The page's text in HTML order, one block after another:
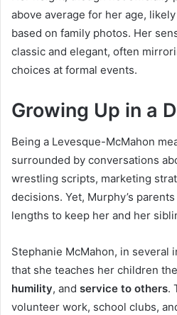
above average for her age,
based on family photos. Her
classic and elegant, often
choices at formal events.
Growing Up in a
Being a Levesque-McMahon
surrounded by conversations
wrestling scripts, marketing
decisions. Yet, Murphy’s
lengths to keep her and her
Stephanie McMahon, in several
that she teaches her children
humility, and service to others.
volunteer work, school clubs,